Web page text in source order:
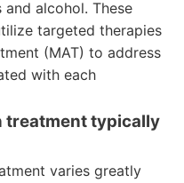
alcohol. These
targeted therapies
(MAT) to address
with each
treatment typically
varies greatly